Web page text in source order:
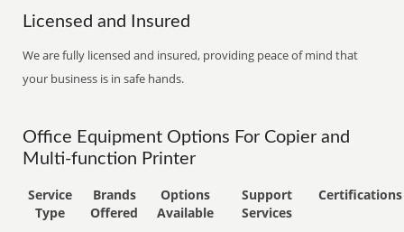
Licensed and Insured
We are fully licensed and insured, providing peace of mind that
your business is in safe hands.
Office Equipment Options For Copier and
Multi-function Printer
Service
Type
Brands
Offered
Options
Available
Support
Services
Certifications